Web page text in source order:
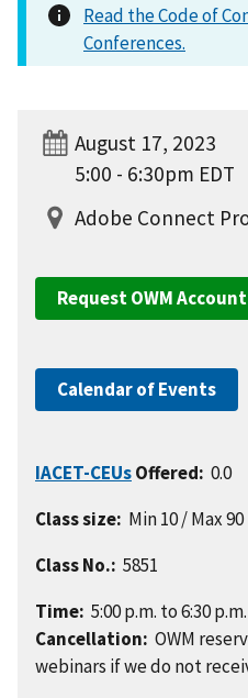
Read the Code of
Conferences.
August 17, 2023
5:00 - 6:30pm EDT
Adobe Connect
Request OWM
Calendar of Events
IACET-CEUsOffered: 0.0
Class size: Min 10 / Max 90
Class No.: 5851
Time: 5:00 p.m. to 6:30
Cancellation: OWM
webinars if we do not